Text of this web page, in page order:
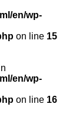
en/wp-
on line 15
en/wp-
on line 16